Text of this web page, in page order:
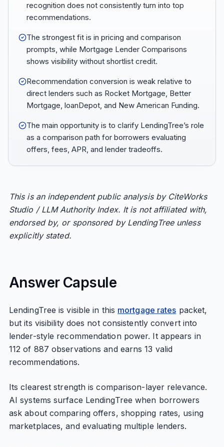
recognition does not consistently turn into top
recommendations.
The strongest fit is in pricing and comparison
prompts, while Mortgage Lender Comparisons
shows visibility without shortlist credit.
Recommendation conversion is weak relative to
direct lenders such as Rocket Mortgage, Better
Mortgage, loanDepot, and New American Funding.
The main opportunity is to clarify LendingTree’s role
as a comparison path for borrowers evaluating
offers, fees, APR, and lender tradeoffs.
This is an independent public analysis by CiteWorks
Studio / LLM Authority Index. It is not affiliated with,
endorsed by, or sponsored by LendingTree unless
explicitly stated.
Answer Capsule
LendingTree is visible in this mortgage rates packet,
but its visibility does not consistently convert into
lender-style recommendation power. It appears in
112 of 887 observations and earns 13 valid
recommendations.
Its clearest strength is comparison-layer relevance.
AI systems surface LendingTree when borrowers
ask about comparing offers, shopping rates, using
marketplaces, and evaluating multiple lenders.